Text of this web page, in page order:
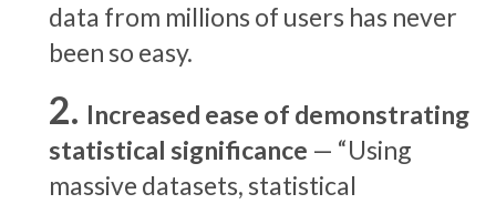
data from millions of users has never
been so easy.
Increased ease of demonstrating
statistical significance — “Using
massive datasets, statistical